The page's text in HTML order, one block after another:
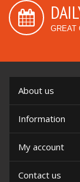
GREAT
About us
Information
My account
Contact us